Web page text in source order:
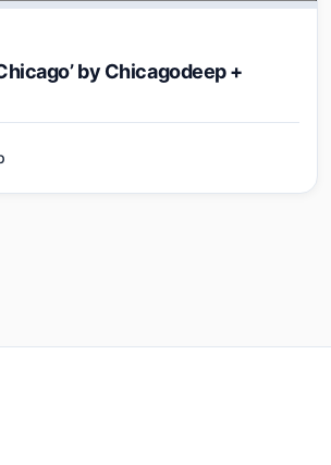
by Chicagodeep +